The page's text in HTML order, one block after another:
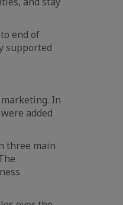
end of
supported
In
added
three main